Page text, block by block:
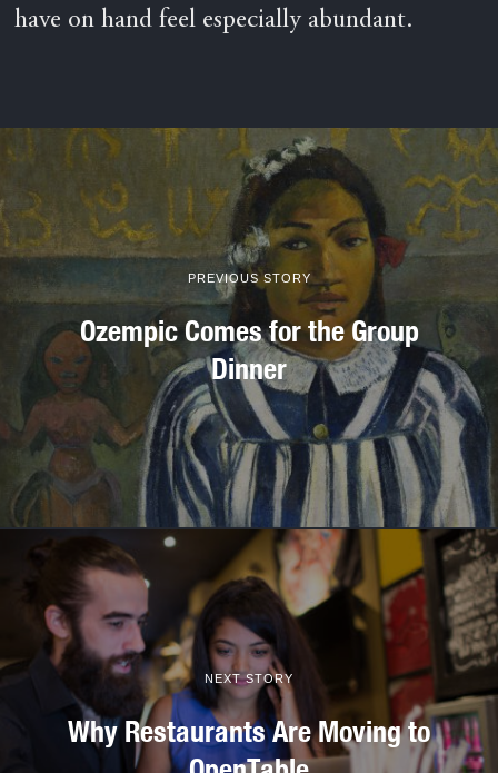
have on hand feel especially abundant.
PREVIOUS STORY
Ozempic Comes for the Group
Dinner
NEXT STORY
Why Restaurants Are Moving to